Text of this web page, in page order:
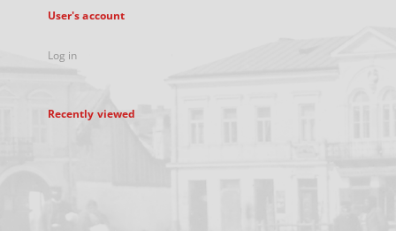
User's account
Log in
Recently viewed